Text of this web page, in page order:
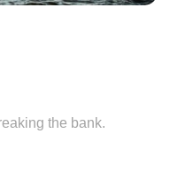
the bank.